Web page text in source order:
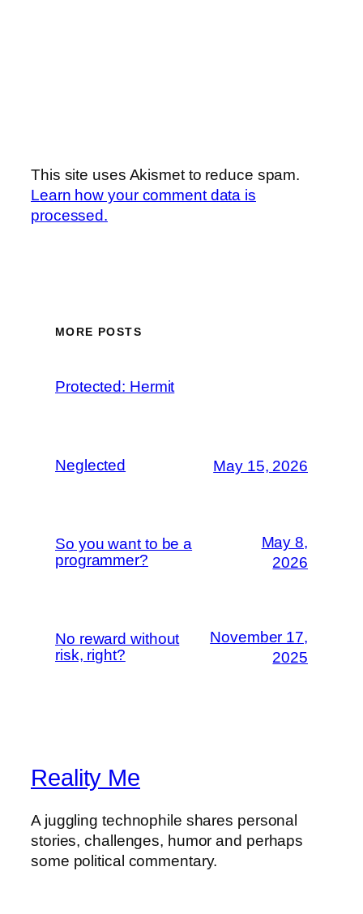
This site uses Akismet to reduce spam.
Learn how your comment data is
processed.
MORE POSTS
Protected: Hermit
Neglected May 15, 2026
So you want to be a
programmer?
May 8,
2026
No reward without
risk, right?
November 17,
2025
Reality Me
A juggling technophile shares personal
stories, challenges, humor and perhaps
some political commentary.